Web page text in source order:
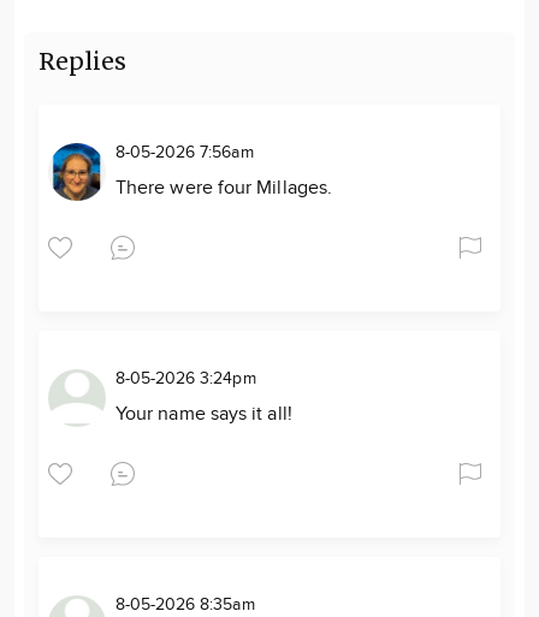
Replies
8-05-2026 7:56am
There were four Millages.
8-05-2026 3:24pm
Your name says it all!
8-05-2026 8:35am